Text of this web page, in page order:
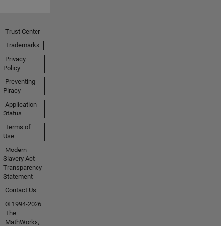
Trust Center
Trademarks
Privacy
Policy
Preventing
Piracy
Application
Status
Terms of
Use
Modern
Slavery Act
Transparency
Statement
Contact Us
© 1994-2026
The
MathWorks,